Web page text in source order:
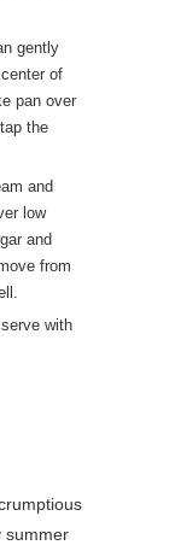
of
pan over
the
low
and
from
summer